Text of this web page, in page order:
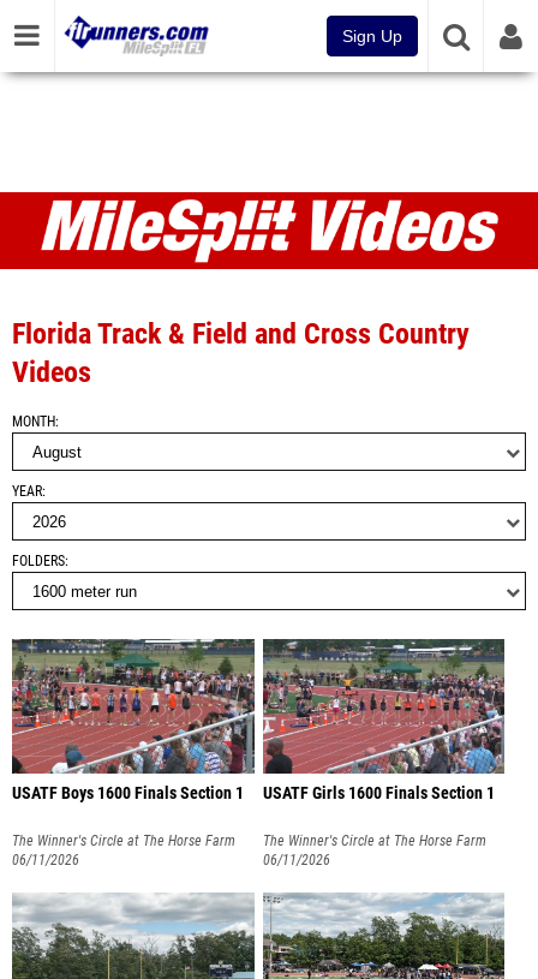
Sign Up
Videos
Florida Track & Field and Cross Country
Videos
MONTH
YEAR
FOLDERS
USATF Boys 1600 Finals Section 1
The Winner's Circle at The Horse Farm
06/11/2026
USATF Girls 1600 Finals Section 1
The Winner's Circle at The Horse Farm
06/11/2026